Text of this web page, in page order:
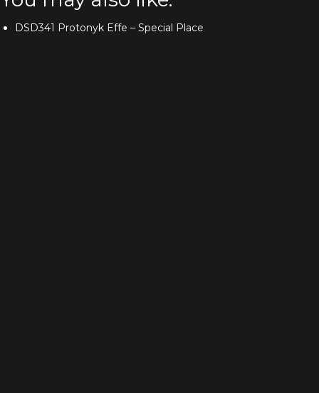
DSD341 Protonyk Effe – Special Place